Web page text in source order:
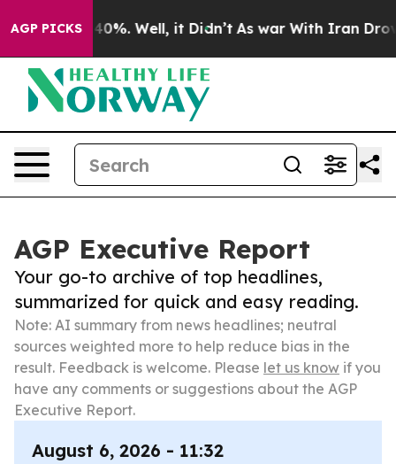
AGP PICKS
40%. Well, it Didn’t As war With Iran Drove oil
AGP Executive Report
Your go-to archive of top headlines,
summarized for quick and easy reading.
Note: AI summary from news headlines; neutral
sources weighted more to help reduce bias in the
result. Feedback is welcome. Please let us know if you
have any comments or suggestions about the AGP
Executive Report.
August 6, 2026 - 11:32